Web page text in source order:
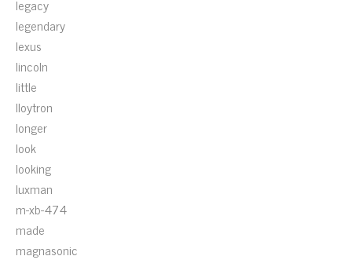
legacy
legendary
lexus
lincoln
little
lloytron
longer
look
looking
luxman
m-xb-474
made
magnasonic